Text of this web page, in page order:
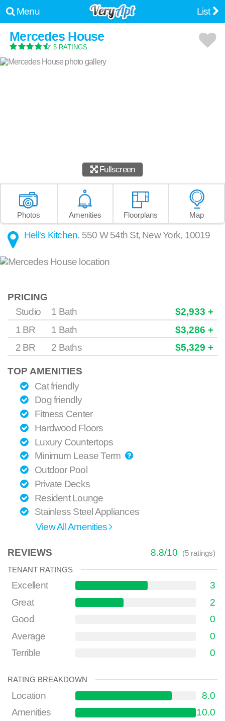
Menu List
Mercedes House
5 RATINGS
Fullscreen
Photos Amenities Floorplans Map
Hell's Kitchen. 550 W 54th St, New York, 10019
PRICING
Studio
1 Bath
$2,933 +
1 BR
1 Bath
$3,286 +
2 BR
2 Baths $5,329 +
TOP AMENITIES
Cat friendly
Dog friendly
Fitness Center
Hardwood Floors
Luxury Countertops
Minimum Lease Term
Outdoor Pool
Private Decks
Resident Lounge
Stainless Steel Appliances
View All Amenities
REVIEWS 8.8/10 (5ratings)
TENANT RATINGS
Excellent
3
Great
2
Good
0
Average
0
Terrible
0
RATING BREAKDOWN
Location
8.0
Amenities
10.0